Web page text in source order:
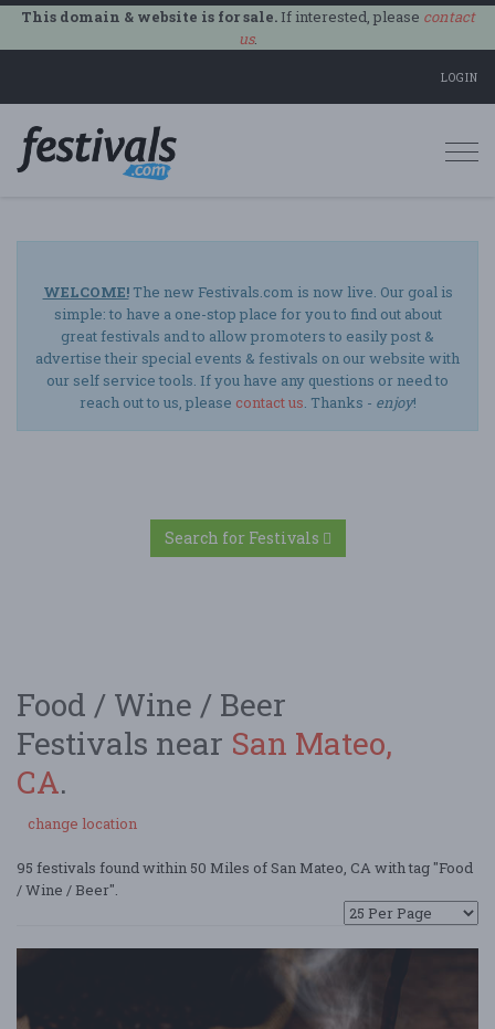
This domain & website is for sale.If interested, please contact
us.
LOGIN
WELCOME!The new Festivals.com is now live. Our goal is
simple: to have a one-stop place for you to find out about
great festivals and to allow promoters to easily post &
advertise their special events & festivals on our website with
our self service tools. If you have any questions or need to
reach out to us, please contact us. Thanks - enjoy!
Search for Festivals
Food / Wine / Beer
Festivals near San Mateo,
CA.
change location
95 festivals found within 50 Miles of San Mateo, CA with tag "Food
/ Wine / Beer".